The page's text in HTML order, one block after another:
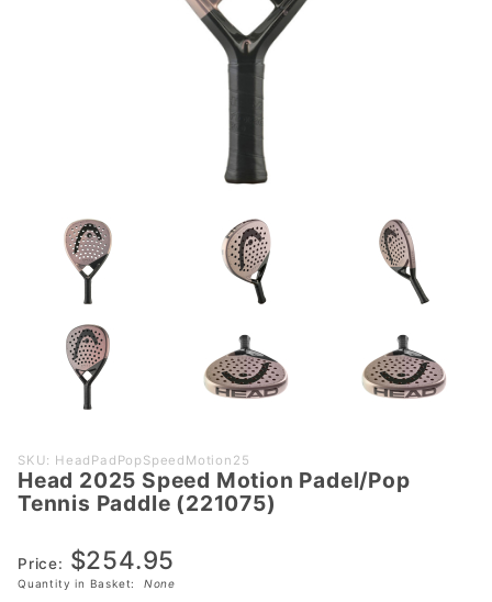
Purchase
Head
2025
Motion
Padel/Pop
SKU: HeadPadPopSpeedMotion25
Head 2025 Speed Motion Padel/Pop
Tennis Paddle (221075)
Price: $254.95
Quantity in Basket: None